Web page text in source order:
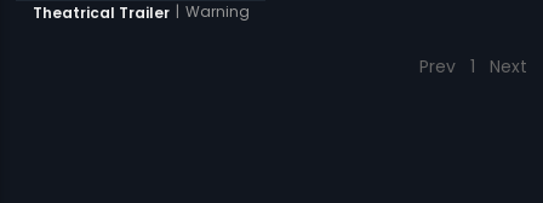
Theatrical Trailer | Warning
Prev 1 Next